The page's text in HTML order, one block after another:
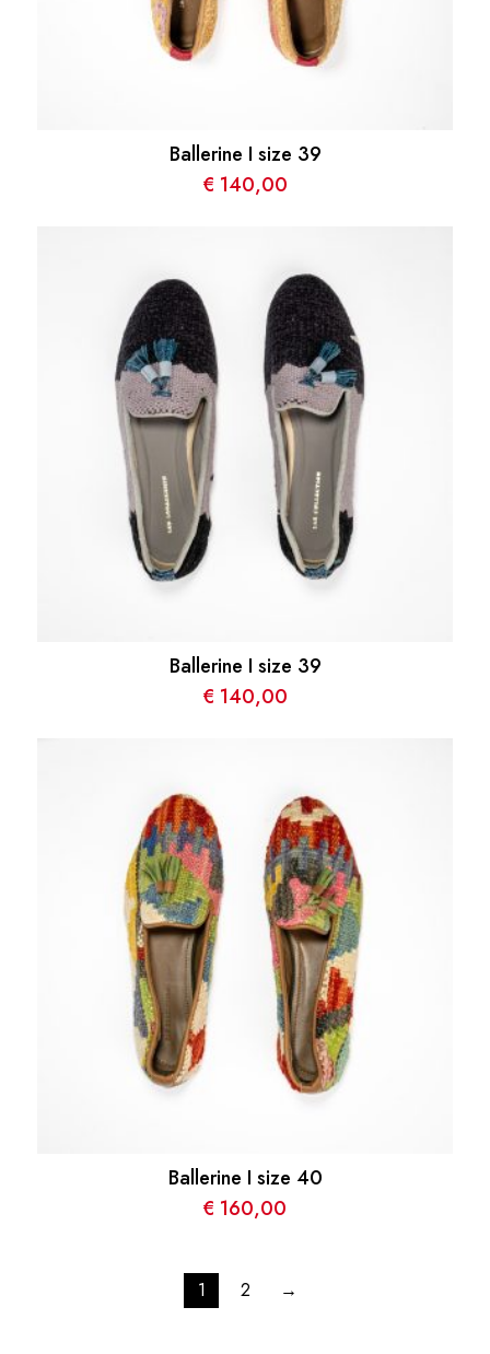
Ballerine I size 39
€ 140,00
Ballerine I size 39
€ 140,00
Ballerine I size 40
€ 160,00
1 2 →